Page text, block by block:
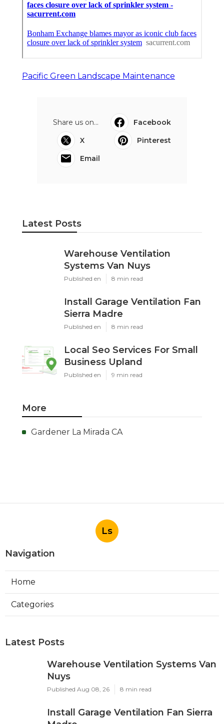
Pacific Green Landscape Maintenance
Share us on...
Facebook
X
Pinterest
Email
Latest Posts
Warehouse Ventilation
Systems Van Nuys
Published en 8 min read
Install Garage Ventilation Fan
Sierra Madre
Published en 8 min read
Local Seo Services For Small
Business Upland
Published en 9 min read
More
Gardener La Mirada CA
Ls
Navigation
Home
Categories
Latest Posts
Warehouse Ventilation Systems Van
Nuys
Published Aug 08, 26 8 min read
Install Garage Ventilation Fan Sierra